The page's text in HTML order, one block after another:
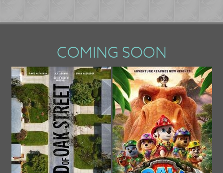
COMING SOON